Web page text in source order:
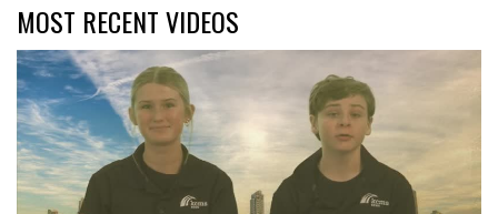
MOST RECENT VIDEOS